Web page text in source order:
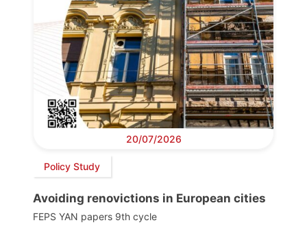
20/07/2026
Policy Study
Avoiding renovictions in European cities
FEPS YAN papers 9th cycle